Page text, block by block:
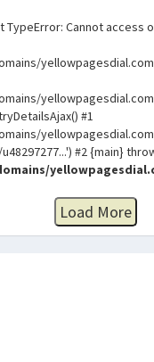
TypeError: Cannot
#1
#2 {main}
domains/
Load More